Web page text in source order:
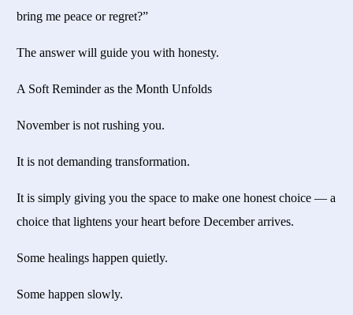
bring me peace or regret?”
The answer will guide you with honesty.
A Soft Reminder as the Month Unfolds
November is not rushing you.
It is not demanding transformation.
It is simply giving you the space to make one honest choice — a
choice that lightens your heart before December arrives.
Some healings happen quietly.
Some happen slowly.